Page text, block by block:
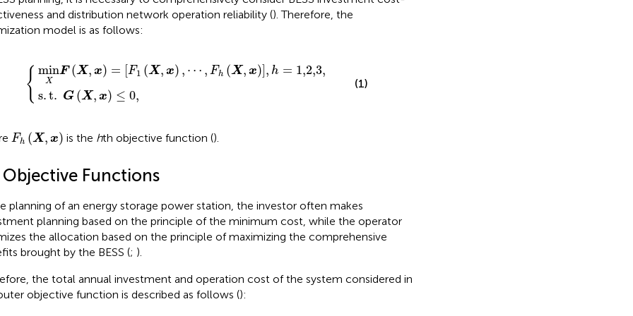
and distribution network operation reliability (). Therefore, the
model is as follows:
{ min
X
F (X, x) = [F1 (X, x) , ⋯ , Fh (X, x) , h = 1,2,3,
s.t. G (X, x) ≤ 0,
{⋯ F (X,x)] = 1,2,3,
X,x ≤ ,
(1)
Fh (X, x)
Fh X,x is the hth objective function ().
Objective Functions
planning of an energy storage power station, the investor often makes
planning based on the principle of the minimum cost, while the operator
the allocation based on the principle of maximizing the comprehensive
brought by the BESS (; ).
the total annual investment and operation cost of the system considered in
objective function is described as follows ():